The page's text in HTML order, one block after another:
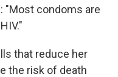
"Most condoms are
that reduce her
the risk of death